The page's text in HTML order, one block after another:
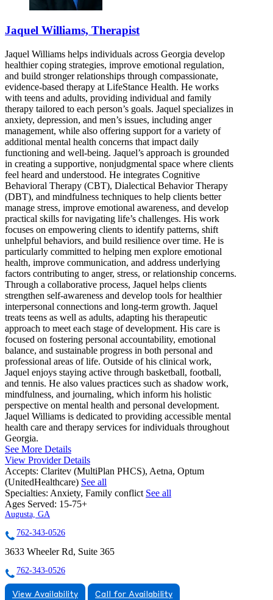
Jaquel Williams, Therapist
Jaquel Williams helps individuals across Georgia develop
healthier coping strategies, improve emotional regulation,
and build stronger relationships through compassionate,
evidence-based therapy at LifeStance Health. He works
with teens and adults, providing individual and family
therapy tailored to each person’s goals. Jaquel specializes in
anxiety, depression, and men’s issues, including anger
management, while also offering support for a variety of
additional mental health concerns that impact daily
functioning and well-being. Jaquel’s approach is grounded
in creating a supportive, nonjudgmental space where clients
feel heard and understood. He integrates Cognitive
Behavioral Therapy (CBT), Dialectical Behavior Therapy
(DBT), and mindfulness techniques to help clients better
manage stress, improve emotional awareness, and develop
practical skills for navigating life’s challenges. His work
focuses on empowering clients to identify patterns, shift
unhelpful behaviors, and build resilience over time. He is
particularly committed to helping men explore emotional
health, improve communication, and address underlying
factors contributing to anger, stress, or relationship concerns.
Through a collaborative process, Jaquel helps clients
strengthen self-awareness and develop tools for healthier
interpersonal connections and long-term growth. Jaquel
treats teens as well as adults, adapting his therapeutic
approach to meet each stage of development. His care is
focused on fostering personal accountability, emotional
balance, and sustainable progress in both personal and
professional areas of life. Outside of his clinical work,
Jaquel enjoys staying active through basketball, football,
and tennis. He also values practices such as shadow work,
mindfulness, and journaling, which inform his holistic
perspective on mental health and personal development.
Jaquel Williams is dedicated to providing accessible mental
health care and therapy services for individuals throughout
Georgia.
See More Details
View Provider Details
Accepts: Claritev (MultiPlan PHCS), Aetna, Optum
(UnitedHealthcare) See all
Specialties: Anxiety, Family conflict See all
Ages Served: 15-75+
Augusta, GA
762-343-0526
3633 Wheeler Rd, Suite 365
762-343-0526
View Availability Call for Availability